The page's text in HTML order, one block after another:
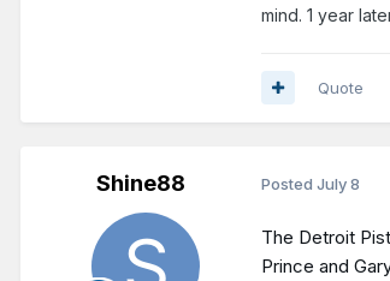
mind. 1 year
Quote
Shine88 Posted July 8
The Detroit
Prince and